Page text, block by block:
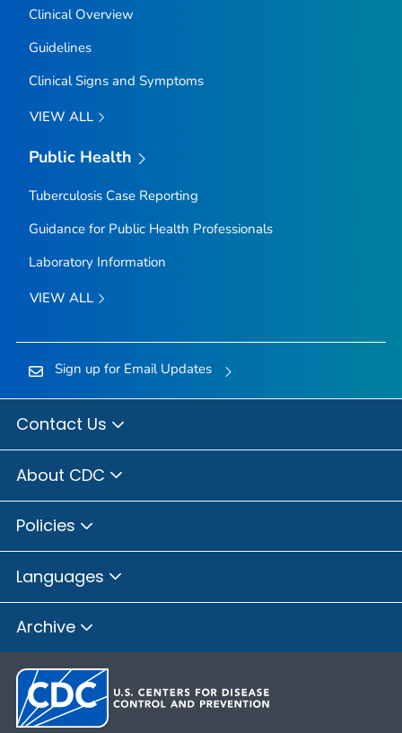
Clinical Overview
Guidelines
Clinical Signs and Symptoms
VIEW ALL
Public Health
Tuberculosis Case Reporting
Guidance for Public Health Professionals
Laboratory Information
VIEW ALL
Sign up for Email Updates
Contact Us
About CDC
Policies
Languages
Archive